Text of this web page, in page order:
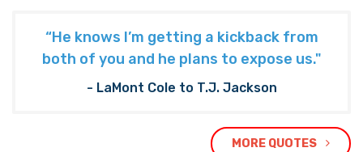
“He knows I’m getting a kickback from
both of you and he plans to expose us."
- LaMont Cole to T.J. Jackson
MORE QUOTES